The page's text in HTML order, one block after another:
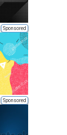
Sponsored
Sponsored